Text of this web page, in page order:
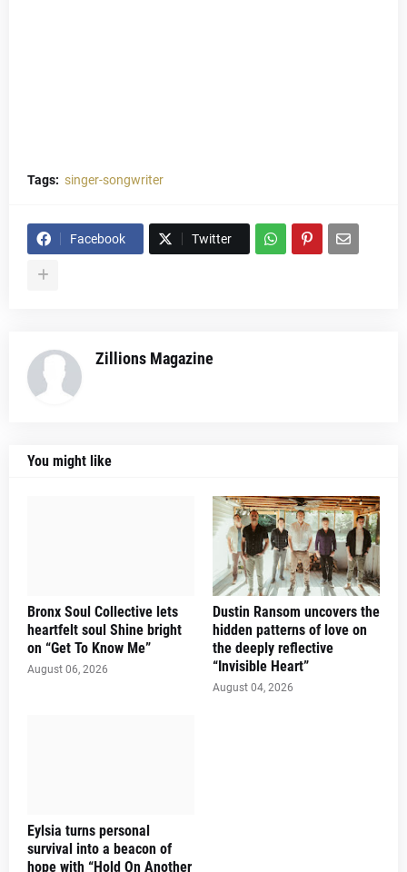
Tags: singer-songwriter
Facebook Twitter
Zillions Magazine
You might like
Bronx Soul Collective lets
heartfelt soul Shine bright
on “Get To Know Me”
August 06, 2026
Dustin Ransom uncovers the
hidden patterns of love on
the deeply reflective
“Invisible Heart”
August 04, 2026
Eylsia turns personal
survival into a beacon of
hope with “Hold On Another